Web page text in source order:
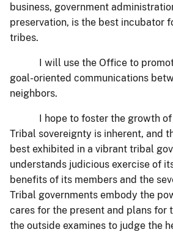
business, government
preservation, is the best incubator
tribes.
I will use the Office to
goal-oriented communications
neighbors.
I hope to foster the growth
Tribal sovereignty is inherent, and
best exhibited in a vibrant tribal
understands judicious exercise of
benefits of its members and the
Tribal governments embody the
cares for the present and plans for
the outside examines to judge the